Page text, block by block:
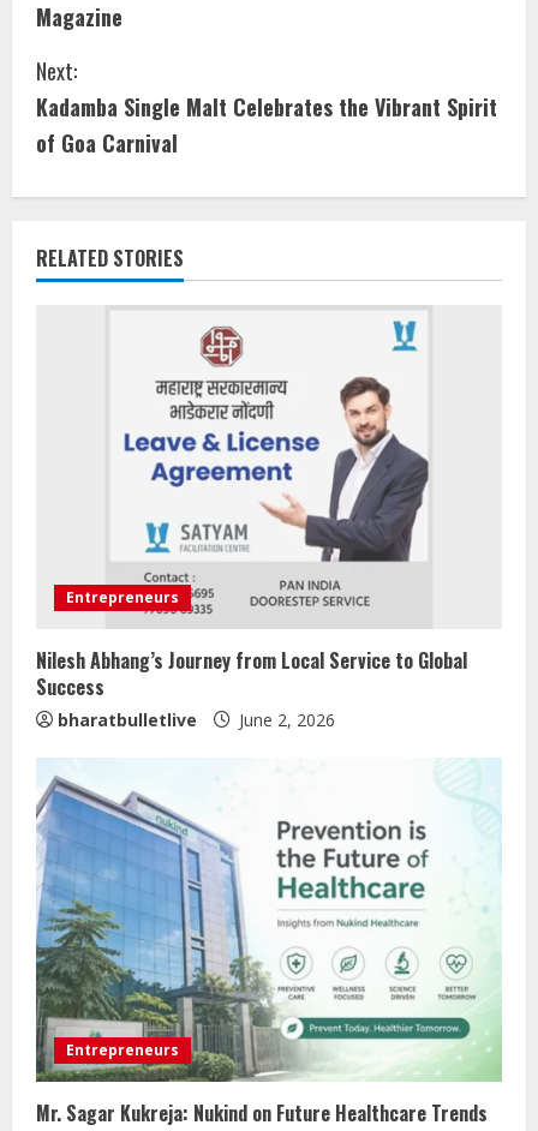
Magazine
Next:
Kadamba Single Malt Celebrates the Vibrant Spirit
of Goa Carnival
RELATED STORIES
Entrepreneurs
Nilesh Abhang’s Journey from Local Service to Global
Success
bharatbulletlive June 2, 2026
Entrepreneurs
Mr. Sagar Kukreja: Nukind on Future Healthcare Trends